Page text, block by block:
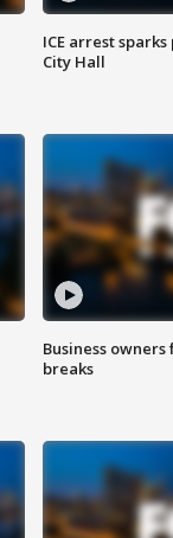
ICE arrest
City Hall
Business
breaks